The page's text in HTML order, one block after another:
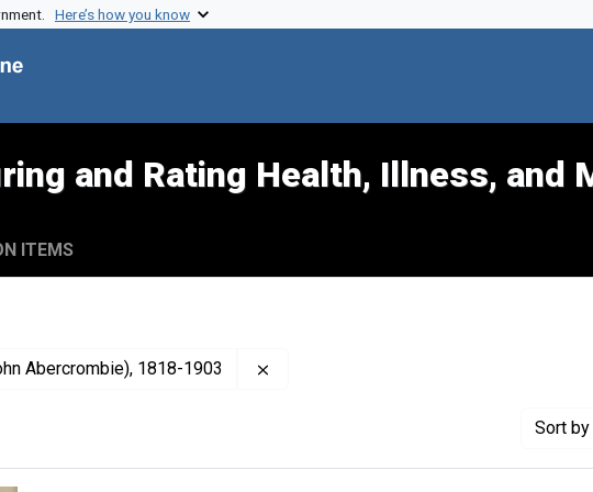
Here’s how you know
and Rating Health, Illness, and
ITEMS
Abercrombie), 1818-1903
Sort